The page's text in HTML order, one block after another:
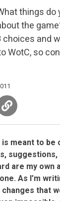
things do
the
and
WotC, so
meant to be
suggestions,
are my own
As I’m
that